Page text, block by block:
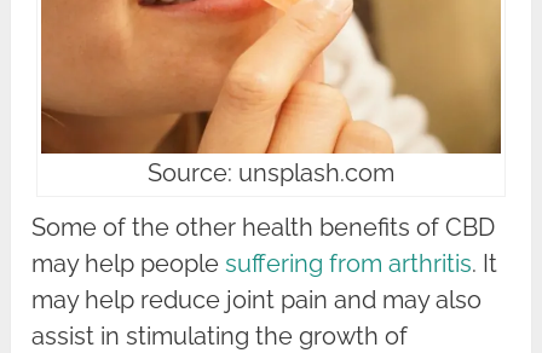
Source: unsplash.com
Some of the other health benefits of CBD
may help peoplesuffering from arthritis. It
may help reduce joint pain and may also
assist in stimulating the growth of